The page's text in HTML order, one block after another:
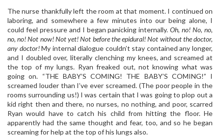
The nurse thankfully left the room at that moment. I continued on
laboring, and somewhere a few minutes into our being alone, I
could feel pressure and I began panicking internally.Oh, no! No, no,
no, no! Not now! Not yet! Not before the epidural! Not without the doctor,
any doctor!My internal dialogue couldn’t stay contained any longer,
and I doubled over, literally clenching my knees, and screamed at
the top of my lungs. Ryan freaked out, not knowing what was
going on. “THE BABY’S COMING! THE BABY’S COMING!” I
screamed louder than I’ve ever screamed. (The poor people in the
rooms surrounding us!) I was certain that I was going to plop out a
kid right then and there, no nurses, no nothing, and poor, scarred
Ryan would have to catch his child from hitting the floor. He
apparently had the same thought and fear, too, and so he began
screaming for help at the top of his lungs also.